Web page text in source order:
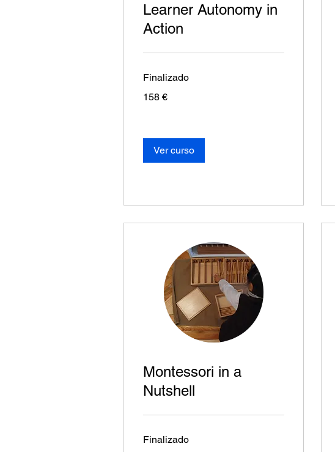
Learner Autonomy in
Action
Finalizado
euros
158 €
Ver curso
Montessori in a
Nutshell
Finalizado